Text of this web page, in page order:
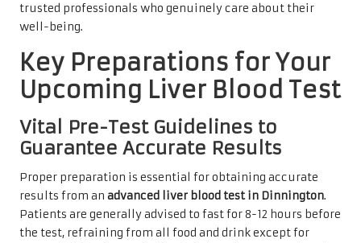
trusted professionals who genuinely care about their
well-being.
Key Preparations for Your
Upcoming Liver Blood Test
Vital Pre-Test Guidelines to
Guarantee Accurate Results
Proper preparation is essential for obtaining accurate
results from an advanced liver blood test in Dinnington.
Patients are generally advised to fast for 8-12 hours before
the test, refraining from all food and drink except for